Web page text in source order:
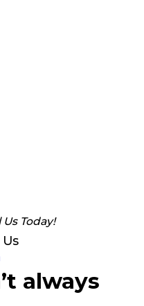
Us Today!
always